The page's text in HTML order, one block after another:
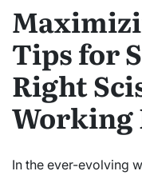
Tips for
Right
Working
In the ever-evolving